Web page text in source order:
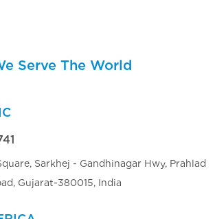
Serve The World
Sarkhej - Gandhinagar Hwy, Prahlad
Gujarat-380015, India